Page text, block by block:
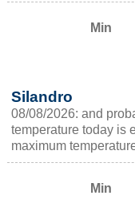
Min
Silandro
08/08/2026: and
temperature today is
maximum
Min